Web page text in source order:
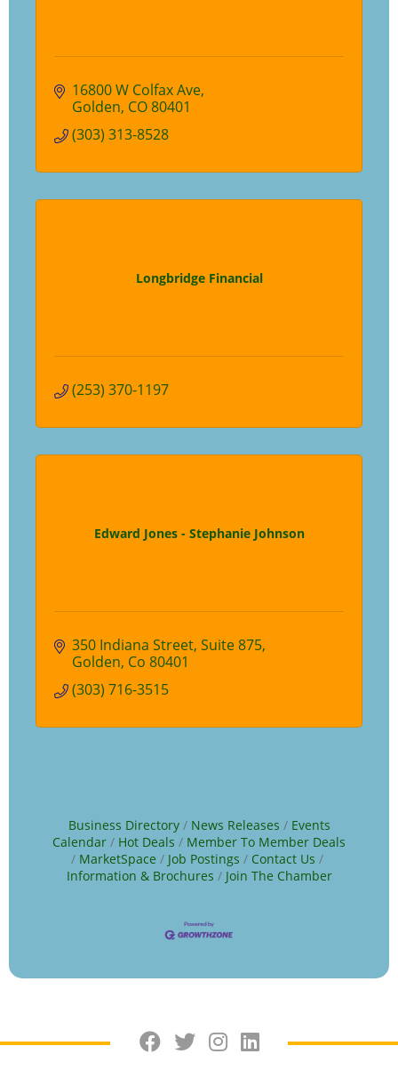
16800 W Colfax Ave
Golden CO80401
(303) 313-8528
Longbridge Financial
(253) 370-1197
Edward Jones - Stephanie Johnson
350 Indiana Street Suite 875
Golden Co 80401
(303) 716-3515
Business Directory News Releases
Events
Calendar
Hot Deals
Member To Member Deals
MarketSpace
Job Postings
Contact Us
Information & Brochures
Join The Chamber